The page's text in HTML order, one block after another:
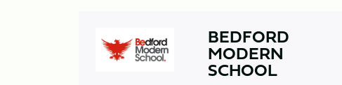
BEDFORD
MODERN
SCHOOL